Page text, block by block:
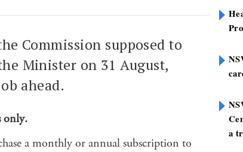
Commission supposed to
Minister on 31 August,
ahead.
only.
a monthly or annual subscription to
a